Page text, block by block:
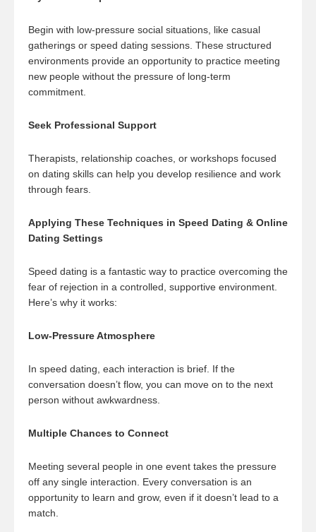
Begin with low-pressure social situations, like casual
gatherings or speed dating sessions. These structured
environments provide an opportunity to practice meeting
new people without the pressure of long-term
commitment.
Seek Professional Support
Therapists, relationship coaches, or workshops focused
on dating skills can help you develop resilience and work
through fears.
Applying These Techniques in Speed Dating & Online
Dating Settings
Speed dating is a fantastic way to practice overcoming the
fear of rejection in a controlled, supportive environment.
Here’s why it works:
Low-Pressure Atmosphere
In speed dating, each interaction is brief. If the
conversation doesn’t flow, you can move on to the next
person without awkwardness.
Multiple Chances to Connect
Meeting several people in one event takes the pressure
off any single interaction. Every conversation is an
opportunity to learn and grow, even if it doesn’t lead to a
match.